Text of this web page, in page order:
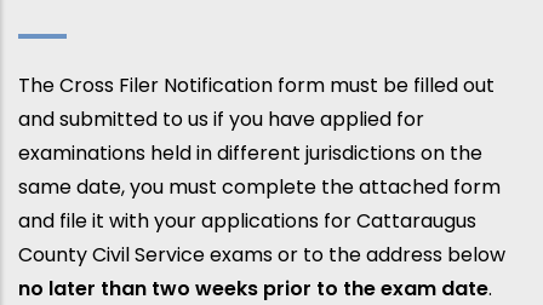
The Cross Filer Notification form must be filled out
and submitted to us if you have applied for
examinations held in different jurisdictions on the
same date, you must complete the attached form
and file it with your applications for Cattaraugus
County Civil Service exams or to the address below
no later than two weeks prior to the exam date.